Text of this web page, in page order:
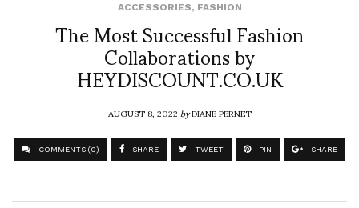
ACCESSORIES, FASHION
The Most Successful Fashion
Collaborations by
HEYDISCOUNT.CO.UK
AUGUST 8, 2022byDIANE PERNET
COMMENTS (0) SHARE TWEET PIN SHARE